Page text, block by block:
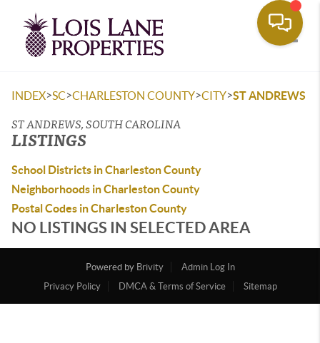
INDEX>SC>CHARLESTON COUNTY>CITY>ST ANDREWS
ST ANDREWS, SOUTH CAROLINA
LISTINGS
School Districts in Charleston County
Neighborhoods in Charleston County
Postal Codes in Charleston County
NO LISTINGS IN SELECTED AREA
Powered by Brivity
Admin Log In
Privacy Policy
DMCA & Terms of Service Sitemap